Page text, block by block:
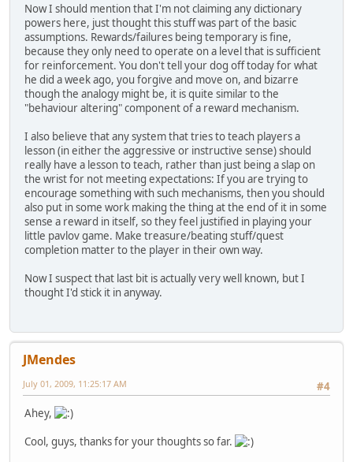
Now I should mention that I'm not claiming any dictionary
powers here, just thought this stuff was part of the basic
assumptions. Rewards/failures being temporary is fine,
because they only need to operate on a level that is sufficient
for reinforcement. You don't tell your dog off today for what
he did a week ago, you forgive and move on, and bizarre
though the analogy might be, it is quite similar to the
"behaviour altering" component of a reward mechanism.
I also believe that any system that tries to teach players a
lesson (in either the aggressive or instructive sense) should
really have a lesson to teach, rather than just being a slap on
the wrist for not meeting expectations: If you are trying to
encourage something with such mechanisms, then you should
also put in some work making the thing at the end of it in some
sense a reward in itself, so they feel justified in playing your
little pavlov game. Make treasure/beating stuff/quest
completion matter to the player in their own way.
Now I suspect that last bit is actually very well known, but I
thought I'd stick it in anyway.
JMendes
#4
July 01, 2009, 11:25:17 AM
Ahey,
Cool, guys, thanks for your thoughts so far.